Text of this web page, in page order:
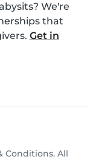
We're
that
Get in
Conditions. All